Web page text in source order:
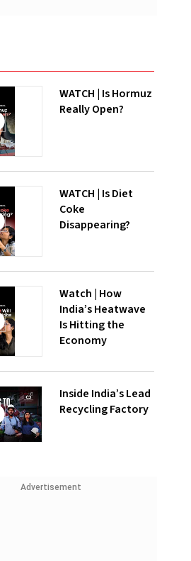
WATCH | Is Hormuz
Really Open?
WATCH | Is Diet
Coke
Disappearing?
Watch | How
India’s Heatwave
Is Hitting the
Economy
Inside India’s Lead
Recycling Factory
Advertisement